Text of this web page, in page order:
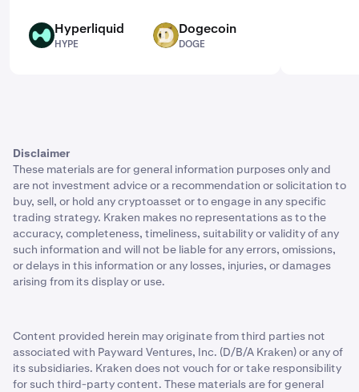
HYPE Hyperliquid
HYPE
DOGE Dogecoin
DOGE
Disclaimer
These materials are for general information purposes only and
are not investment advice or a recommendation or solicitation to
buy, sell, or hold any cryptoasset or to engage in any specific
trading strategy. Kraken makes no representations as to the
accuracy, completeness, timeliness, suitability or validity of any
such information and will not be liable for any errors, omissions,
or delays in this information or any losses, injuries, or damages
arising from its display or use.
Content provided herein may originate from third parties not
associated with Payward Ventures, Inc. (D/B/A Kraken) or any of
its subsidiaries. Kraken does not vouch for or take responsibility
for such third-party content. These materials are for general